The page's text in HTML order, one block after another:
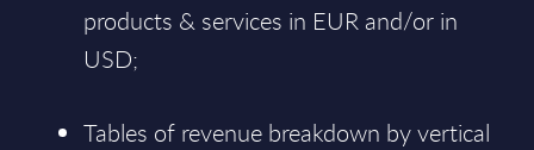
products & services in EUR and/or in
USD;
Tables of revenue breakdown by vertical